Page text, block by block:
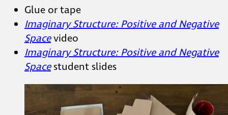
Glue or tape
Imaginary Structure: Positive and
Negative Space
Imaginary Structure: Positive and
Negative Spacestudent slides